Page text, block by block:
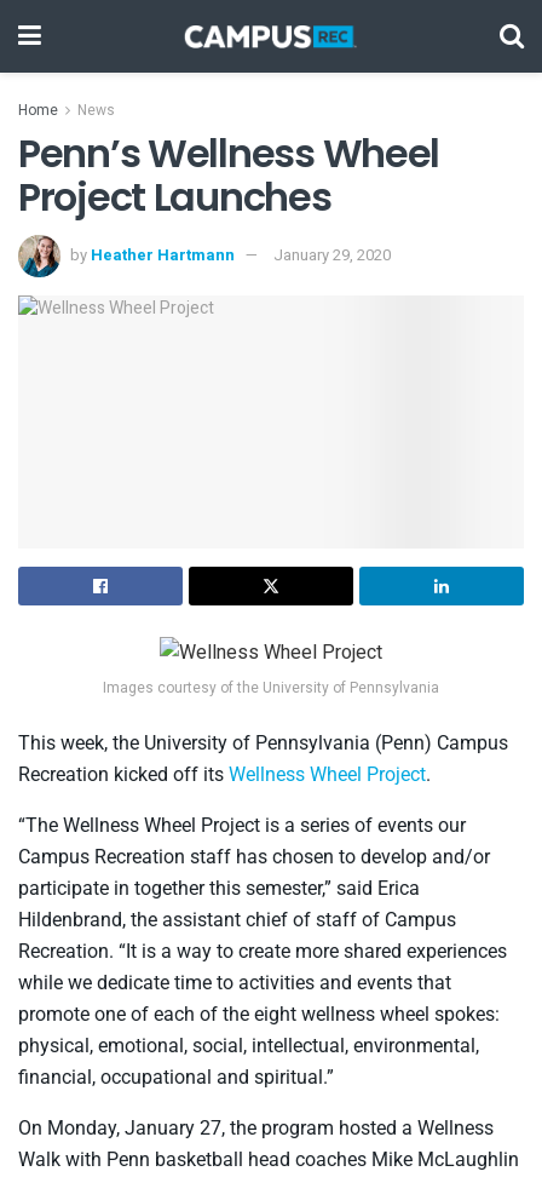
Home News
Penn’s Wellness Wheel
Project Launches
by Heather Hartmann January 29, 2020
Images courtesy of the University of Pennsylvania
This week, the University of Pennsylvania (Penn) Campus
Recreation kicked off its Wellness Wheel Project.
“The Wellness Wheel Project is a series of events our
Campus Recreation staff has chosen to develop and/or
participate in together this semester,” said Erica
Hildenbrand, the assistant chief of staff of Campus
Recreation. “It is a way to create more shared experiences
while we dedicate time to activities and events that
promote one of each of the eight wellness wheel spokes:
physical, emotional, social, intellectual, environmental,
financial, occupational and spiritual.”
On Monday, January 27, the program hosted a Wellness
Walk with Penn basketball head coaches Mike McLaughlin